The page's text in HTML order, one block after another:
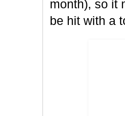
month), so it
be hit with a